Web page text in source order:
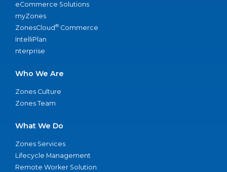
eCommerce Solutions
myZones
ZonesCloud® Commerce
IntelliPlan
nterprise
Who We Are
Zones Culture
Zones Team
What We Do
Zones Services
Lifecycle Management
Remote Worker Solution